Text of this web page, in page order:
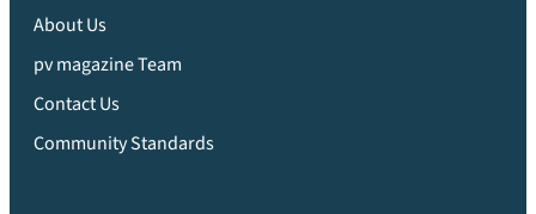
About Us
pv magazine Team
Contact Us
Community Standards